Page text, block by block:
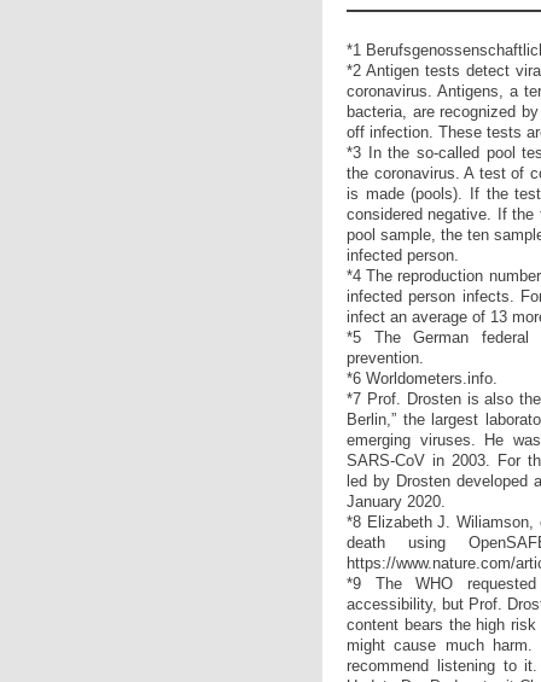
*1
*2 Antigen tests detect
coronavirus. Antigens, a
bacteria, are recognized
off infection. These tests
*3 In the so-called pool
the coronavirus. A test of
is made (pools). If the
considered negative. If
pool sample, the ten
infected person.
*4 The reproduction
infected person infects.
infect an average of 13
*5 The German federal
prevention.
*6 Worldometers.info.
*7 Prof. Drosten is also
Berlin,” the largest
emerging viruses. He
SARS-CoV in 2003. For
led by Drosten developed
January 2020.
*8 Elizabeth J. Wiliamson,
death using
https://www.nature.com/
*9 The WHO
accessibility, but Prof.
content bears the high
might cause much
recommend listening to it.